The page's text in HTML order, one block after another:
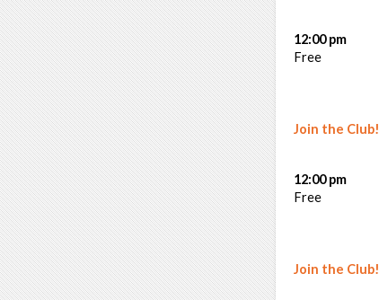
Join the Club!
12:00 pm
Free
Join the Club!
12:00 pm
Free